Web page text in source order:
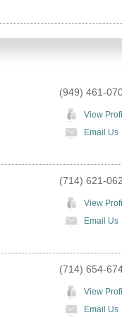
(949) 461-
View
Email Us
(714) 621-
View
Email Us
(714) 654-
View
Email Us